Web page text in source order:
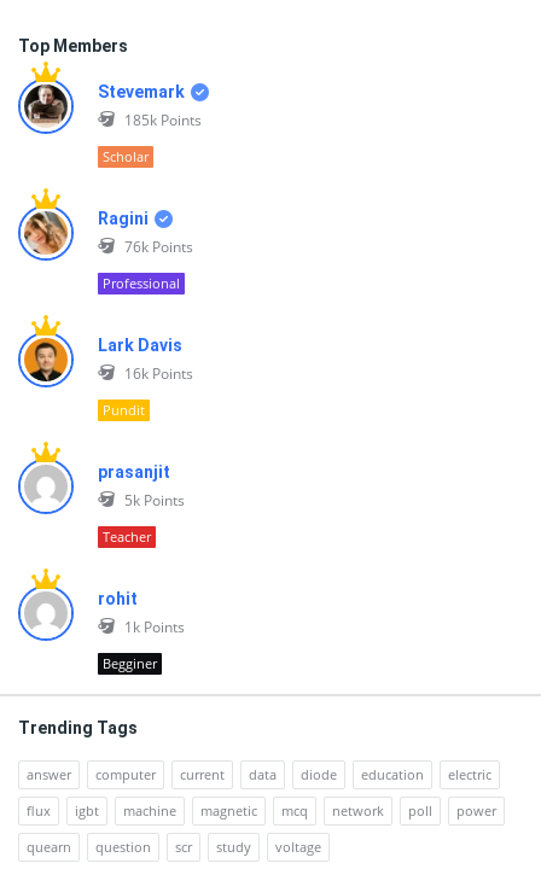
Top Members
Stevemark
185k Points
Scholar
Ragini
76k Points
Professional
Lark Davis
16k Points
Pundit
prasanjit
5k Points
Teacher
rohit
1k Points
Begginer
Trending Tags
answer computer current data diode education
electric
flux
igbt machine magnetic mcq network poll
power
quearn
question scr study voltage